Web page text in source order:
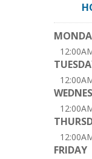
FRIDAY